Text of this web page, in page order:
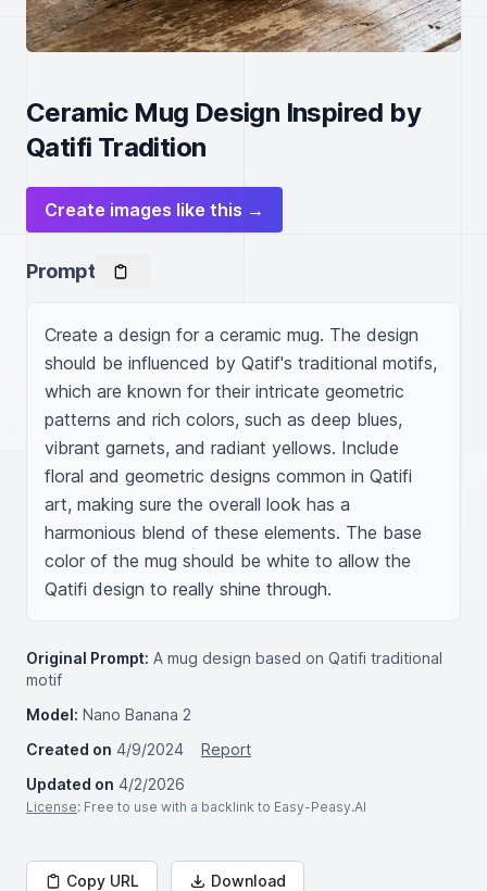
Ceramic Mug Design Inspired by
Qatifi Tradition
Create images like this →
Prompt
Create a design for a ceramic mug. The design
should be influenced by Qatif's traditional motifs,
which are known for their intricate geometric
patterns and rich colors, such as deep blues,
vibrant garnets, and radiant yellows. Include
floral and geometric designs common in Qatifi
art, making sure the overall look has a
harmonious blend of these elements. The base
color of the mug should be white to allow the
Qatifi design to really shine through.
Original Prompt: A mug design based on Qatifi traditional
motif
Model: Nano Banana 2
Created on 4/9/2024
Report
Updated on 4/2/2026
License: Free to use with a backlink to Easy-Peasy.AI
Copy URL Download